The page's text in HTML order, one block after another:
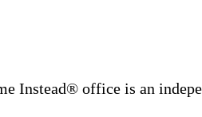
Instead® office is an